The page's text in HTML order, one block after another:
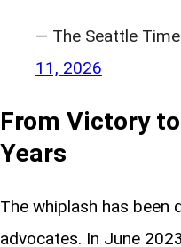
— The Seattle
11, 2026
From Victory
Years
The whiplash has
advocates. In June